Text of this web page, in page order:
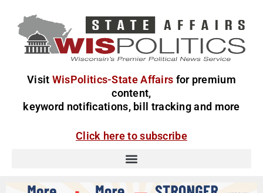
Visit WisPolitics-State Affairs for premium
content,
keyword notifications, bill tracking and more
Click here to subscribe